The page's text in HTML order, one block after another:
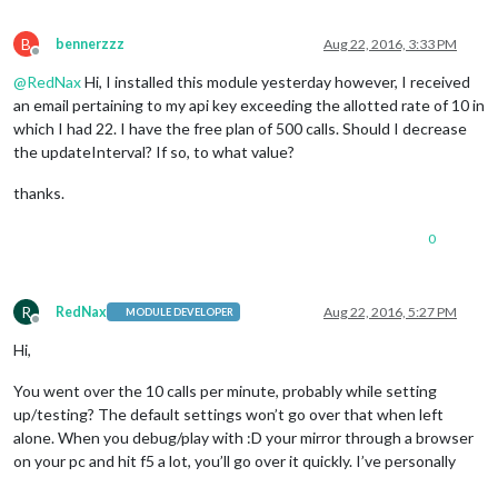
B
Offline
bennerzzz Aug 22, 2016, 3:33 PM
@RedNaxHi, I installed this module yesterday however, I received
an email pertaining to my api key exceeding the allotted rate of 10 in
which I had 22. I have the free plan of 500 calls. Should I decrease
the updateInterval? If so, to what value?
thanks.
0
R
Offline
RedNax MODULE DEVELOPER Aug 22, 2016, 5:27 PM
Hi,
You went over the 10 calls per minute, probably while setting
up/testing? The default settings won’t go over that when left
alone. When you debug/play with :D your mirror through a browser
on your pc and hit f5 a lot, you’ll go over it quickly. I’ve personally